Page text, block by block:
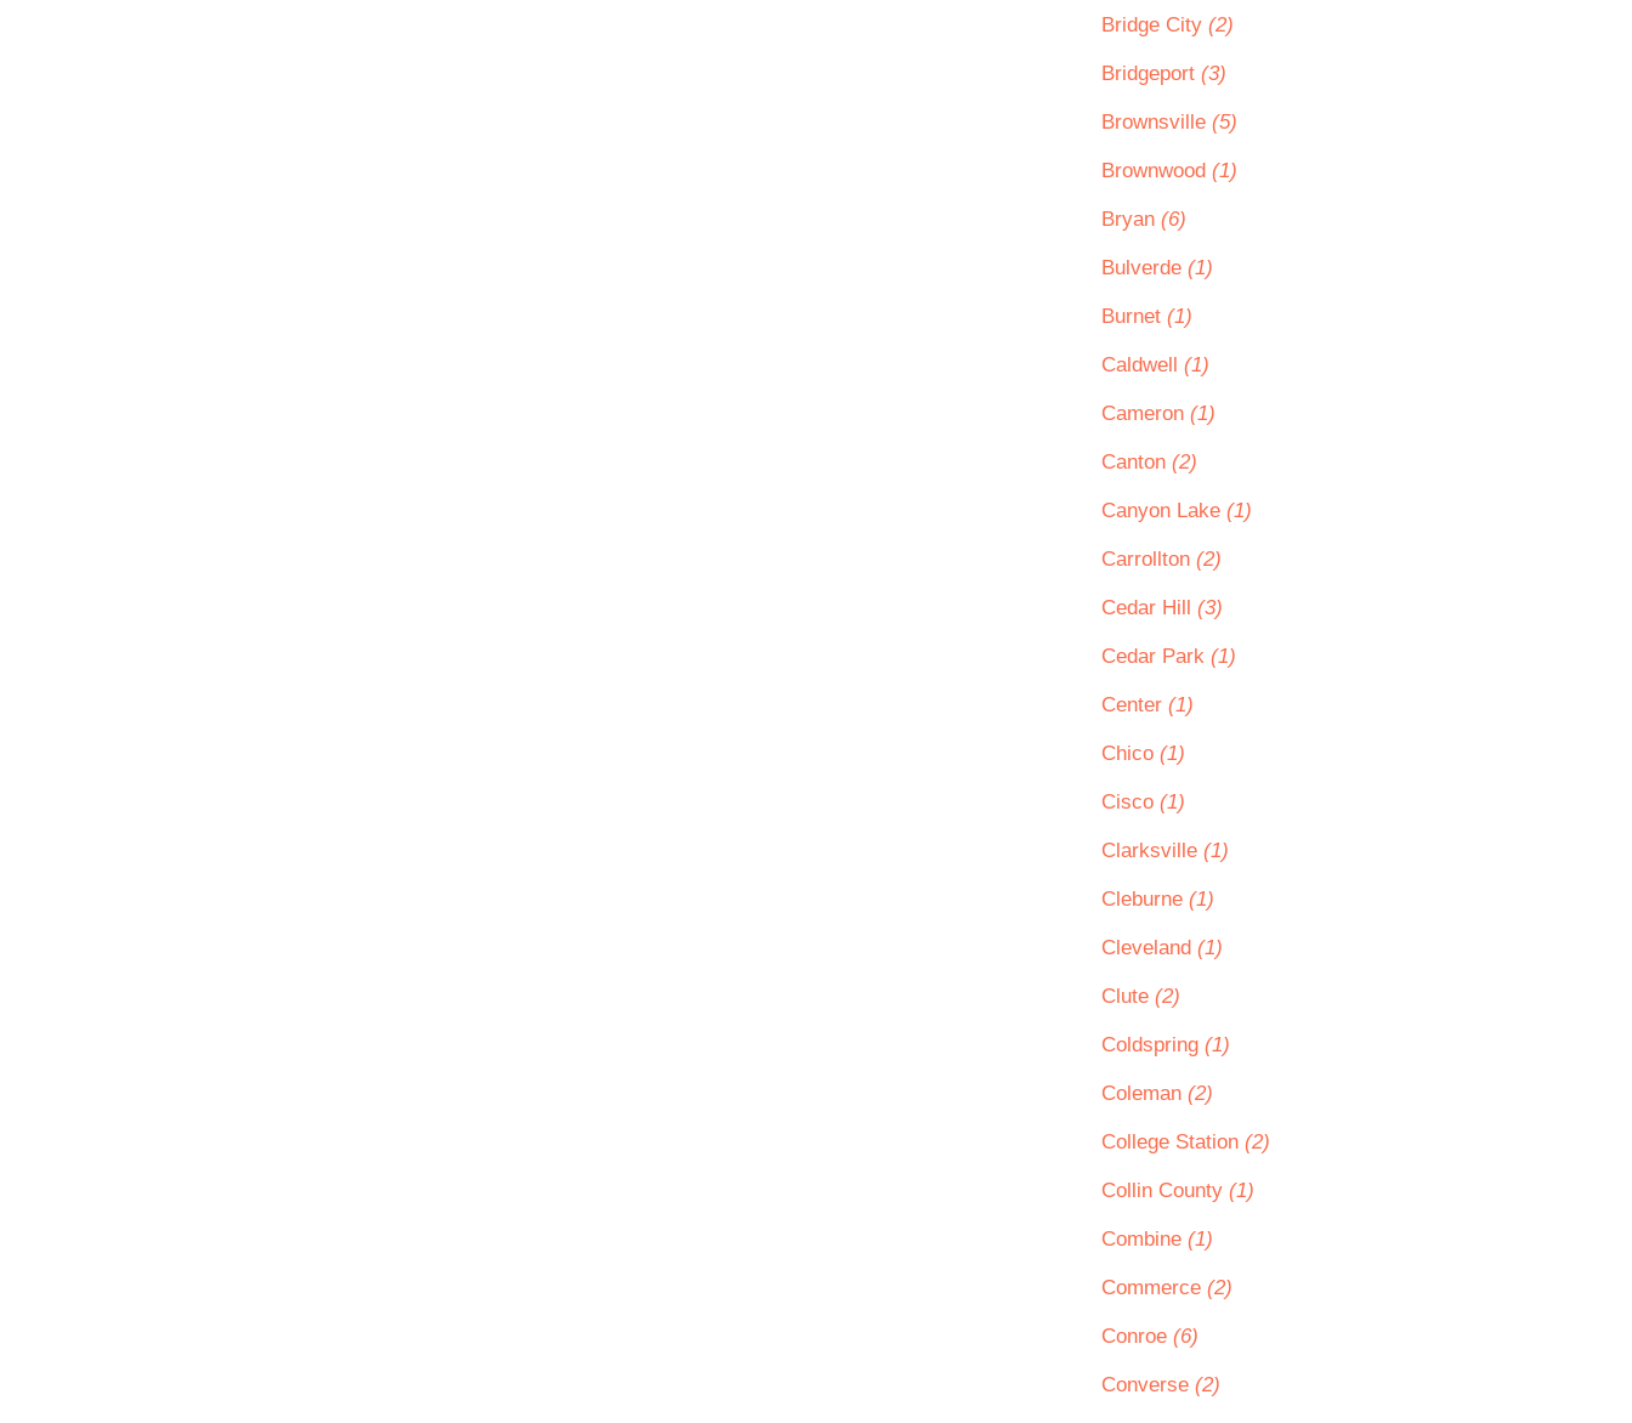
Bridge City (2)
Bridgeport (3)
Brownsville (5)
Brownwood (1)
Bryan (6)
Bulverde (1)
Burnet (1)
Caldwell (1)
Cameron (1)
Canton (2)
Canyon Lake (1)
Carrollton (2)
Cedar Hill (3)
Cedar Park (1)
Center (1)
Chico (1)
Cisco (1)
Clarksville (1)
Cleburne (1)
Cleveland (1)
Clute (2)
Coldspring (1)
Coleman (2)
College Station (2)
Collin County (1)
Combine (1)
Commerce (2)
Conroe (6)
Converse (2)